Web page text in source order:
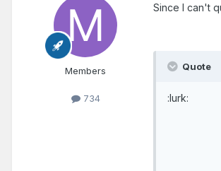
Members
734
Since I can't
Quote
:lurk: